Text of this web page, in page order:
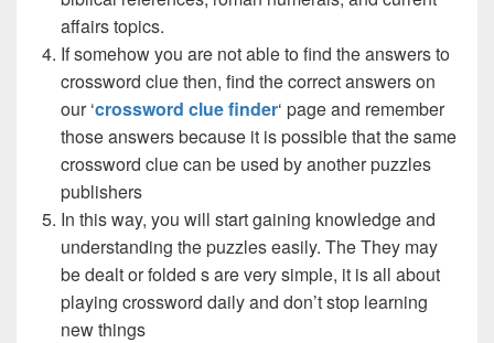
affairs topics.
If somehow you are not able to find the answers to
crossword clue then, find the correct answers on
our ‘crossword clue finder‘ page and remember
those answers because it is possible that the same
crossword clue can be used by another puzzles
publishers
In this way, you will start gaining knowledge and
understanding the puzzles easily. The They may
be dealt or folded s are very simple, it is all about
playing crossword daily and don’t stop learning
new things